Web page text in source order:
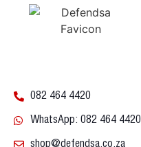
082 464 4420
WhatsApp: 082 464 4420
shop@defendsa.co.za